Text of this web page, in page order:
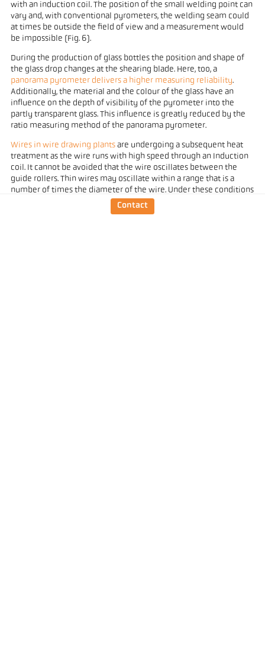
Contact
with an induction coil. The position of the small welding point can
vary and, with conventional pyrometers, the welding seam could
at times be outside the field of view and a measurement would
be impossible (Fig. 6).
During the production of glass bottles the position and shape of
the glass drop changes at the shearing blade. Here, too, a
panorama pyrometer delivers a higher measuring reliability.
Additionally, the material and the colour of the glass have an
influence on the depth of visibility of the pyrometer into the
partly transparent glass. This influence is greatly reduced by the
ratio measuring method of the panorama pyrometer.
Wires in wire drawing plantsare undergoing a subsequent heat
treatment as the wire runs with high speed through an Induction
coil. It cannot be avoided that the wire oscillates between the
guide rollers. Thin wires may oscillate within a range that is a
number of times the diameter of the wire. Under these conditions
it is no longer possible to make a selective measurement.